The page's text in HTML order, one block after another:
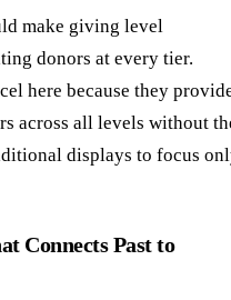
make giving level
donors at every tier.
here because they
across all levels without
displays to focus
Connects Past to